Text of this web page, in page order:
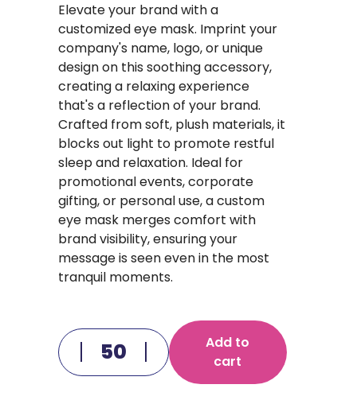
Elevate your brand with a
customized eye mask. Imprint your
company's name, logo, or unique
design on this soothing accessory,
creating a relaxing experience
that's a reflection of your brand.
Crafted from soft, plush materials, it
blocks out light to promote restful
sleep and relaxation. Ideal for
promotional events, corporate
gifting, or personal use, a custom
eye mask merges comfort with
brand visibility, ensuring your
message is seen even in the most
tranquil moments.
Add to
cart